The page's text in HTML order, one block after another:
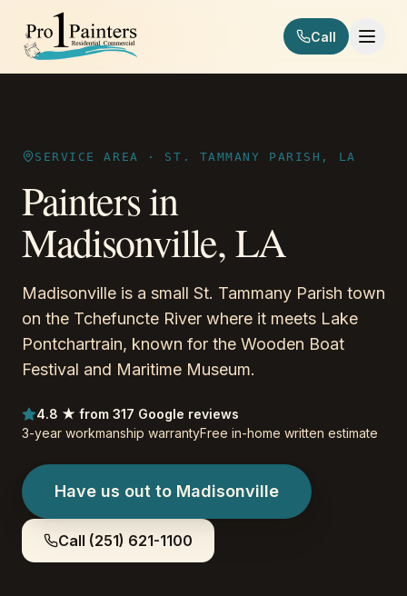
Skip to content
Pro 1 Painters
Call
SERVICE AREA · ST. TAMMANY PARISH, LA
Painters in
Madisonville,LA
Madisonville is a small St. Tammany Parish town
on the Tchefuncte River where it meets Lake
Pontchartrain, known for the Wooden Boat
Festival and Maritime Museum.
4.8 ★ from 317 Google reviews
3-year workmanship warrantyFree in-home written estimate
Have us out to Madisonville
Call (251) 621-1100